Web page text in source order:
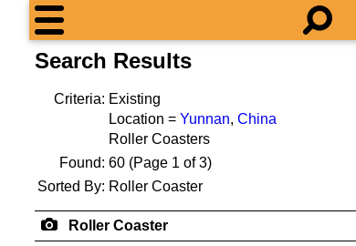
Search Results
Criteria: Existing
Location = Yunnan, China
Roller Coasters
Found: 60 (Page 1 of 3)
Sorted By: Roller Coaster
Roller Coaster